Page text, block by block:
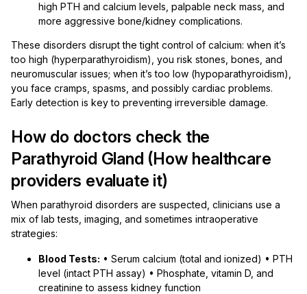
high PTH and calcium levels, palpable neck mass, and
more aggressive bone/kidney complications.
These disorders disrupt the tight control of calcium: when it’s
too high (hyperparathyroidism), you risk stones, bones, and
neuromuscular issues; when it’s too low (hypoparathyroidism),
you face cramps, spasms, and possibly cardiac problems.
Early detection is key to preventing irreversible damage.
How do doctors check the
Parathyroid Gland (How healthcare
providers evaluate it)
When parathyroid disorders are suspected, clinicians use a
mix of lab tests, imaging, and sometimes intraoperative
strategies:
Blood Tests: • Serum calcium (total and ionized) • PTH
level (intact PTH assay) • Phosphate, vitamin D, and
creatinine to assess kidney function